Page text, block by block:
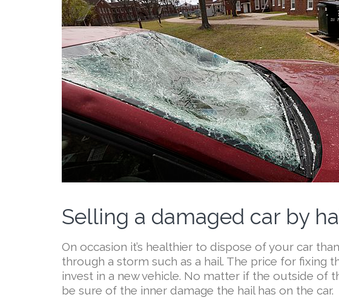
Selling a damaged car by
On occasion it’s healthier to dispose of your car
through a storm such as a hail. The price for fixing
invest in a new vehicle. No matter if the outside of
be sure of the inner damage the hail has on the car.